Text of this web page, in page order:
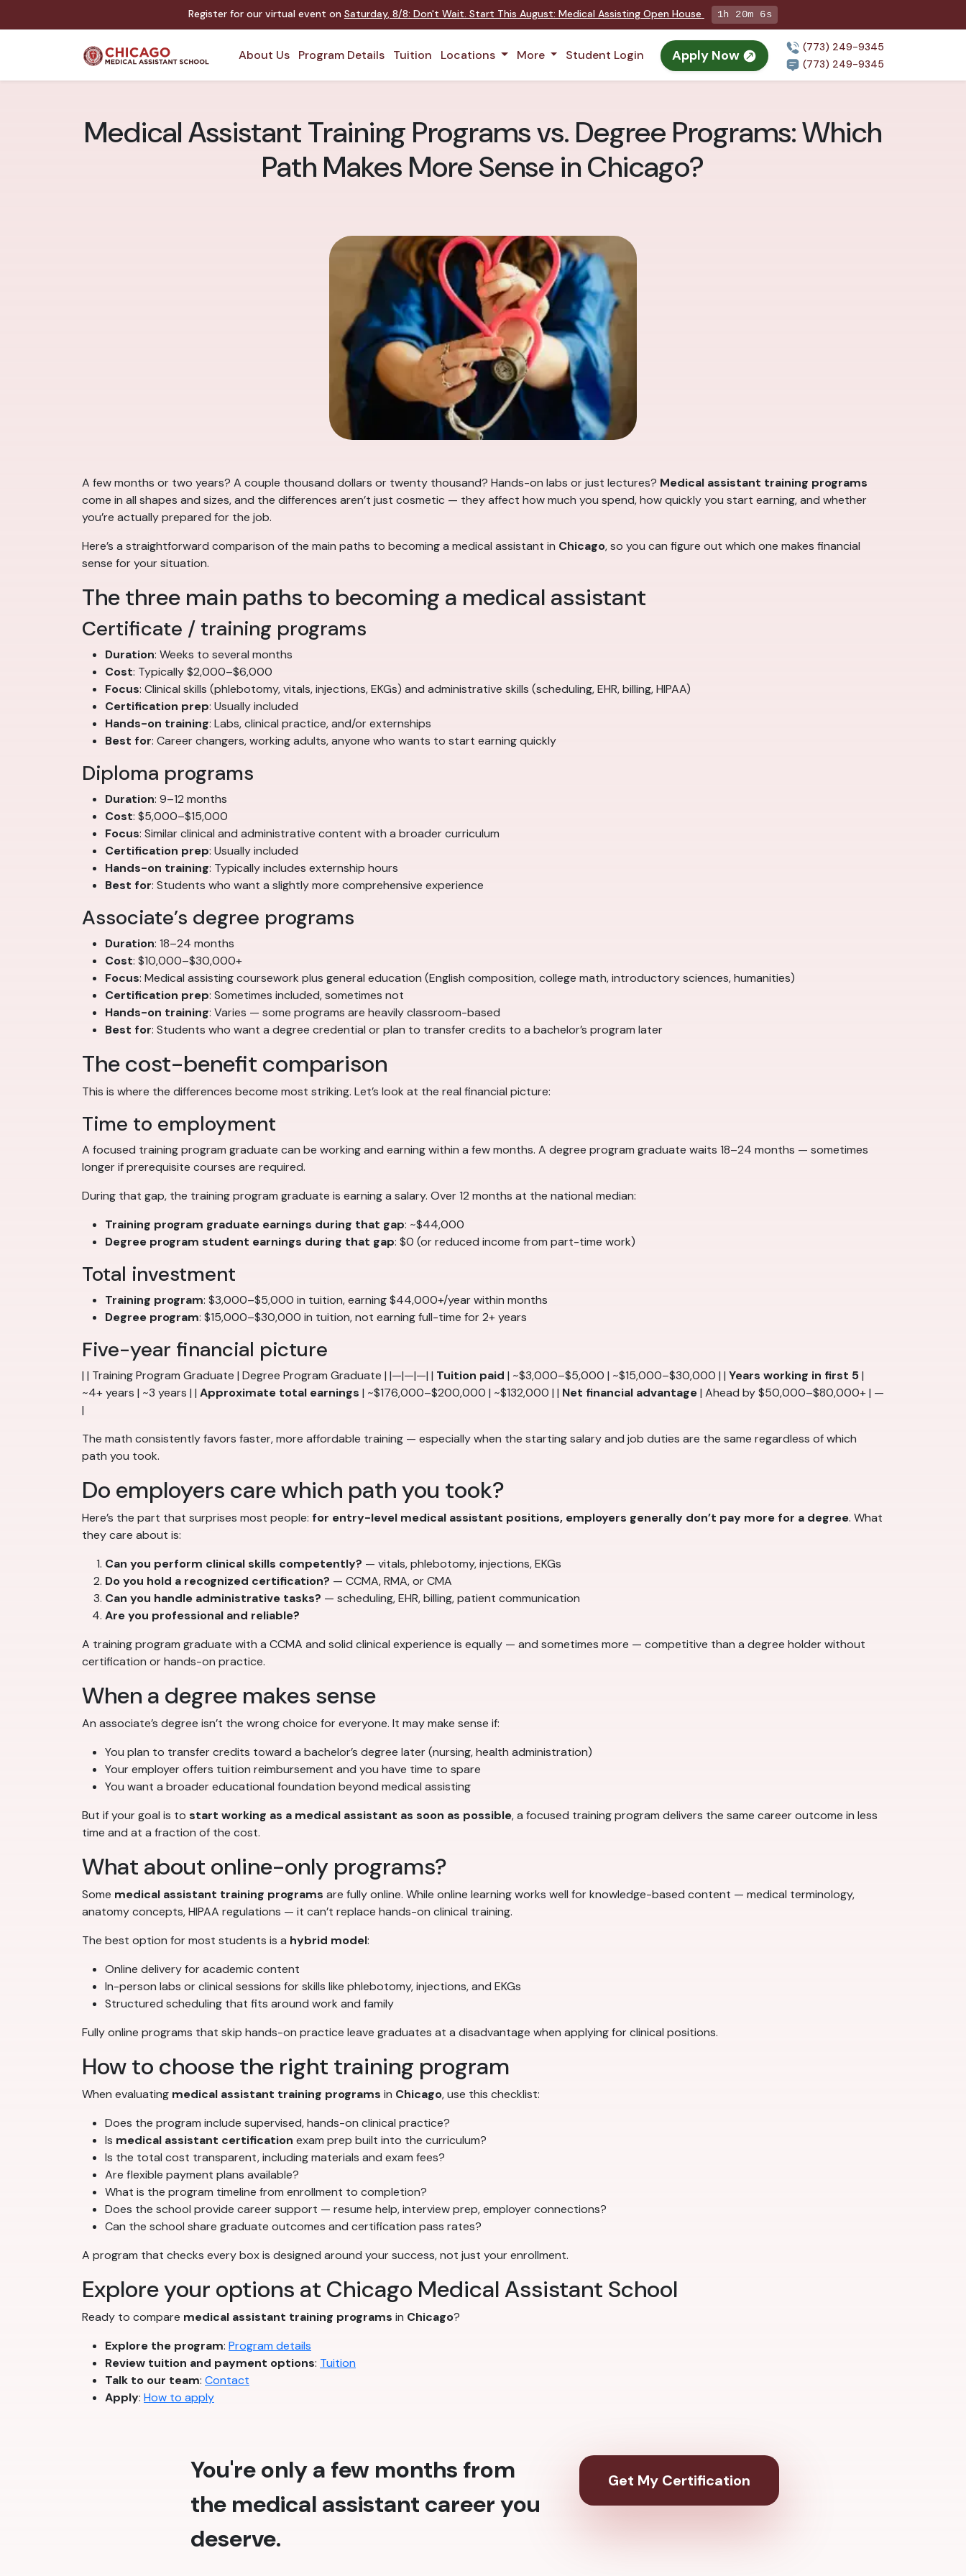
Register for our virtual event on Saturday, 8/8: Don't Wait. Start This August: Medical Assisting Open House 1h 20m 4s
About Us Program Details Tuition Locations More Student Login Apply Now
(773) 249-9345
(773) 249-9345
Medical Assistant Training Programs vs. Degree Programs: Which
Path Makes More Sense in Chicago?
A few months or two years? A couple thousand dollars or twenty thousand? Hands-on labs or just lectures? Medical assistant training programs
come in all shapes and sizes, and the differences aren’t just cosmetic — they affect how much you spend, how quickly you start earning, and whether
you’re actually prepared for the job.
Here’s a straightforward comparison of the main paths to becoming a medical assistant in Chicago, so you can figure out which one makes financial
sense for your situation.
The three main paths to becoming a medical assistant
Certificate / training programs
Duration: Weeks to several months
Cost: Typically $2,000–$6,000
Focus: Clinical skills (phlebotomy, vitals, injections, EKGs) and administrative skills (scheduling, EHR, billing, HIPAA)
Certification prep: Usually included
Hands-on training: Labs, clinical practice, and/or externships
Best for: Career changers, working adults, anyone who wants to start earning quickly
Diploma programs
Duration: 9–12 months
Cost: $5,000–$15,000
Focus: Similar clinical and administrative content with a broader curriculum
Certification prep: Usually included
Hands-on training: Typically includes externship hours
Best for: Students who want a slightly more comprehensive experience
Associate’s degree programs
Duration: 18–24 months
Cost: $10,000–$30,000+
Focus: Medical assisting coursework plus general education (English composition, college math, introductory sciences, humanities)
Certification prep: Sometimes included, sometimes not
Hands-on training: Varies — some programs are heavily classroom-based
Best for: Students who want a degree credential or plan to transfer credits to a bachelor’s program later
The cost-benefit comparison
This is where the differences become most striking. Let’s look at the real financial picture:
Time to employment
A focused training program graduate can be working and earning within a few months. A degree program graduate waits 18–24 months — sometimes
longer if prerequisite courses are required.
During that gap, the training program graduate is earning a salary. Over 12 months at the national median:
Training program graduate earnings during that gap: ~$44,000
Degree program student earnings during that gap: $0 (or reduced income from part-time work)
Total investment
Training program: $3,000–$5,000 in tuition, earning $44,000+/year within months
Degree program: $15,000–$30,000 in tuition, not earning full-time for 2+ years
Five-year financial picture
| | Training Program Graduate | Degree Program Graduate | |—|—|—| | Tuition paid | ~$3,000–$5,000 | ~$15,000–$30,000 | | Years working in first 5|
~4+ years | ~3 years | | Approximate total earnings | ~$176,000–$200,000 | ~$132,000 | | Net financial advantage| Ahead by $50,000–$80,000+ | —
|
The math consistently favors faster, more affordable training — especially when the starting salary and job duties are the same regardless of which
path you took.
Do employers care which path you took?
Here’s the part that surprises most people: for entry-level medical assistant positions, employers generally don’t pay more for a degree. What
they care about is:
Can you perform clinical skills competently? — vitals, phlebotomy, injections, EKGs
Do you hold a recognized certification? — CCMA, RMA, or CMA
Can you handle administrative tasks? — scheduling, EHR, billing, patient communication
Are you professional and reliable?
A training program graduate with a CCMA and solid clinical experience is equally — and sometimes more — competitive than a degree holder without
certification or hands-on practice.
When a degree makes sense
An associate’s degree isn’t the wrong choice for everyone. It may make sense if:
You plan to transfer credits toward a bachelor’s degree later (nursing, health administration)
Your employer offers tuition reimbursement and you have time to spare
You want a broader educational foundation beyond medical assisting
But if your goal is to start working as a medical assistant as soon as possible, a focused training program delivers the same career outcome in less
time and at a fraction of the cost.
What about online-only programs?
Some medical assistant training programs are fully online. While online learning works well for knowledge-based content — medical terminology,
anatomy concepts, HIPAA regulations — it can’t replace hands-on clinical training.
The best option for most students is a hybrid model:
Online delivery for academic content
In-person labs or clinical sessions for skills like phlebotomy, injections, and EKGs
Structured scheduling that fits around work and family
Fully online programs that skip hands-on practice leave graduates at a disadvantage when applying for clinical positions.
How to choose the right training program
When evaluating medical assistant training programs in Chicago, use this checklist:
Does the program include supervised, hands-on clinical practice?
Is medical assistant certification exam prep built into the curriculum?
Is the total cost transparent, including materials and exam fees?
Are flexible payment plans available?
What is the program timeline from enrollment to completion?
Does the school provide career support — resume help, interview prep, employer connections?
Can the school share graduate outcomes and certification pass rates?
A program that checks every box is designed around your success, not just your enrollment.
Explore your options at Chicago Medical Assistant School
Ready to compare medical assistant training programs in Chicago?
Explore the program: Program details
Review tuition and payment options: Tuition
Talk to our team: Contact
Apply: How to apply
You're only a few months from
the medical assistant career you
deserve.
Get My Certification